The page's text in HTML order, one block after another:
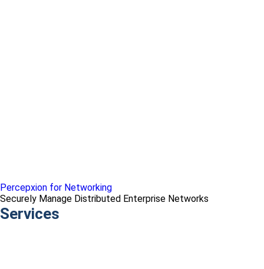
Percepxion for Networking
Securely Manage Distributed Enterprise Networks
Services